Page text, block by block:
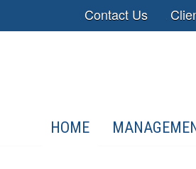
Contact Us
HOME